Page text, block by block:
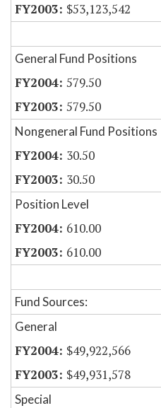
$53,123,542
General Fund Positions
579.50
579.50
Nongeneral Fund Positions
30.50
30.50
Position Level
610.00
610.00
Fund Sources:
General
$49,922,566
$49,931,578
Special